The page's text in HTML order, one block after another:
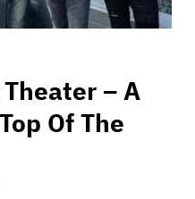
– A
Of The